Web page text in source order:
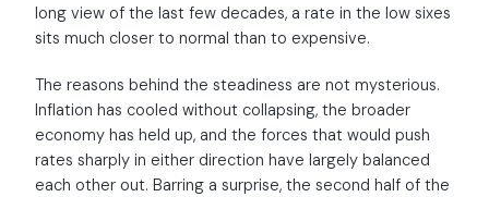
long view of the last few decades, a rate in the low sixes
sits much closer to normal than to expensive.
The reasons behind the steadiness are not mysterious.
Inflation has cooled without collapsing, the broader
economy has held up, and the forces that would push
rates sharply in either direction have largely balanced
each other out. Barring a surprise, the second half of the